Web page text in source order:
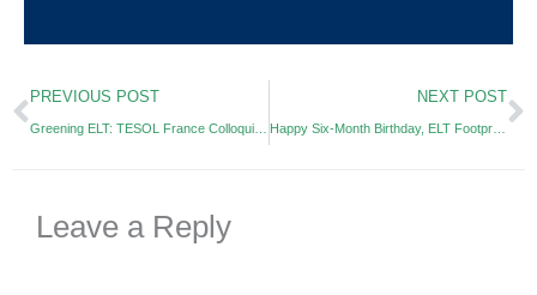
Prev
PREVIOUS POST NEXT POST
Happy Six-Month Birthday, ELT Footprint!
Leave a Reply